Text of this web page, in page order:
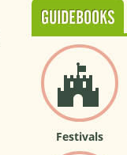
GUIDEBOOKS
Festivals